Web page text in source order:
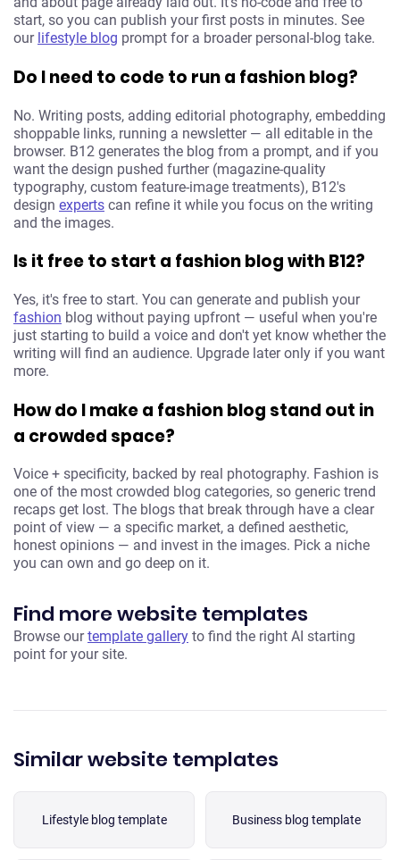
start, so you can publish your first posts in minutes. See
our lifestyle blog prompt for a broader personal-blog take.
Do I need to code to run a fashion blog?
No. Writing posts, adding editorial photography, embedding
shoppable links, running a newsletter — all editable in the
browser. B12 generates the blog from a prompt, and if you
want the design pushed further (magazine-quality
typography, custom feature-image treatments), B12's
design experts can refine it while you focus on the writing
and the images.
Is it free to start a fashion blog with B12?
Yes, it's free to start. You can generate and publish your
fashion blog without paying upfront — useful when you're
just starting to build a voice and don't yet know whether the
writing will find an audience. Upgrade later only if you want
more.
How do I make a fashion blog stand out in
a crowded space?
Voice + specificity, backed by real photography. Fashion is
one of the most crowded blog categories, so generic trend
recaps get lost. The blogs that break through have a clear
point of view — a specific market, a defined aesthetic,
honest opinions — and invest in the images. Pick a niche
you can own and go deep on it.
Find more website templates
Browse ourtemplate gallery to find the right AI starting
point for your site.
Similar website templates
Lifestyle blog template Business blog template